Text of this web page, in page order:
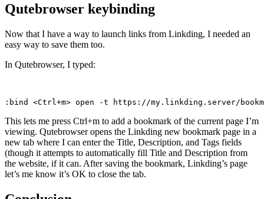
Qutebrowser keybinding
Now that I have a way to launch links from Linkding, I needed an
easy way to save them too.
In Qutebrowser, I typed:
:bind <Ctrl+m> open -t https://my.linkding.server/
This lets me press Ctrl+m to add a bookmark of the current page I’m
viewing. Qutebrowser opens the Linkding new bookmark page in a
new tab where I can enter the Title, Description, and Tags fields
(though it attempts to automatically fill Title and Description from
the website, if it can. After saving the bookmark, Linkding’s page
let’s me know it’s OK to close the tab.